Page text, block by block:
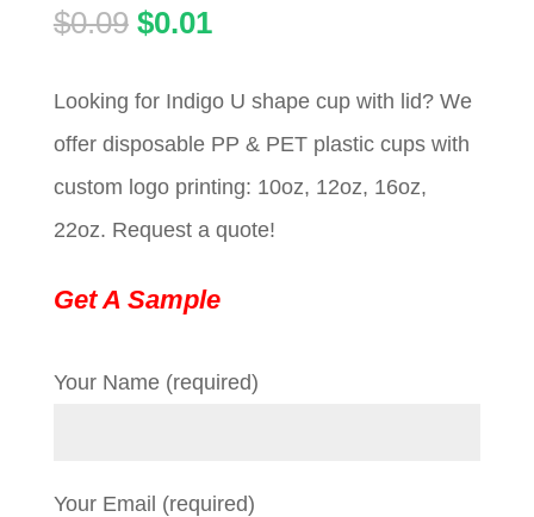
$0.09 Original
was:
$0.09.
$0.01Current
is:
$0.01.
Looking for Indigo U shape cup with lid? We
offer disposable PP & PET plastic cups with
custom logo printing: 10oz, 12oz, 16oz,
22oz. Request a quote!
Get A Sample
Your Name (required)
Your Email (required)